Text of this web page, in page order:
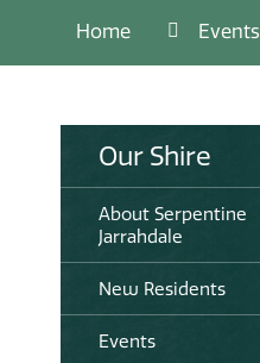
Home Events
Our Shire
About Serpentine
Jarrahdale
New Residents
Events